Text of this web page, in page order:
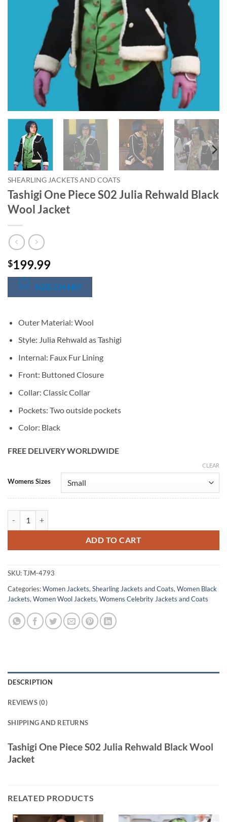
SHEARLING JACKETS AND COATS
Tashigi One Piece S02 Julia Rehwald Black
Wool Jacket
$199.99
SIZE CHART
Outer Material: Wool
Style: Julia Rehwald as Tashigi
Internal: Faux Fur Lining
Front: Buttoned Closure
Collar: Classic Collar
Pockets: Two outside pockets
Color: Black
FREE DELIVERY WORLDWIDE
Womens Sizes
CLEAR
ADD TO CART
SKU:TJM-4793
Categories:Women Jackets, Shearling Jackets and Coats, Women Black
Jackets, Women Wool Jackets, Womens Celebrity Jackets and Coats
DESCRIPTION
REVIEWS (0)
SHIPPING AND RETURNS
Tashigi One Piece S02 Julia Rehwald Black Wool
Jacket
RELATED PRODUCTS